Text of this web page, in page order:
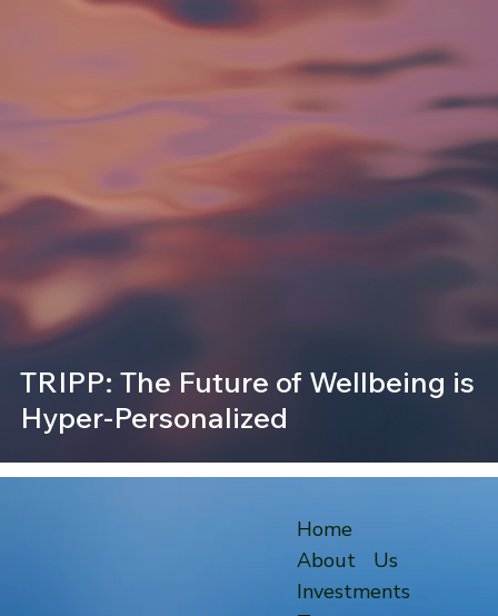
Home
About Us
Investments
TRIPP: The Future of Wellbeing is
Hyper-Personalized